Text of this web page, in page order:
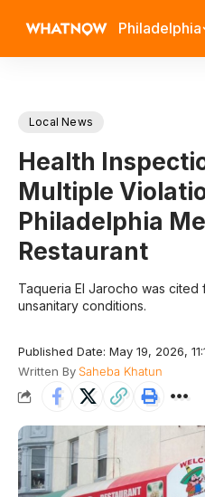
Philadelphia
Local News
Health
Multiple
Philadelphia
Restaurant
Taqueria El Jarocho was
unsanitary conditions.
Published Date: May 19, 2026,
Written By Saheba Khatun